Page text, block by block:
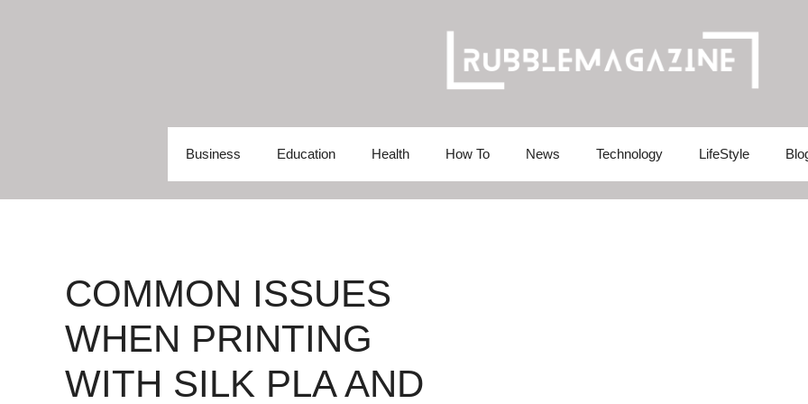
Business Education Health How To News Technology LifeStyle
COMMON ISSUES
WHEN PRINTING
WITH SILK PLA AND